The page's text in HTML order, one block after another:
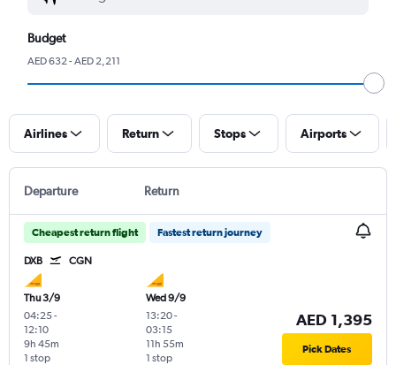
Budget
AED 632 - AED 2,211
Airlines Return Stops Airports
Departure Return
Cheapest return flight Fastest return journey
DXB CGN
Thu 3/9
04:25-
12:10
1 stop
9h 45m
Wed 9/9
13:20-
03:15
1 stop
11h 55m
AED 1,395
Pick Dates